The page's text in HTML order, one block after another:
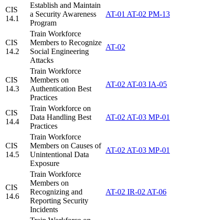
CIS
14.1
Establish and Maintain
a Security Awareness
Program
AT-01 AT-02 PM-13
CIS
14.2
Train Workforce
Members to Recognize
Social Engineering
Attacks
AT-02
CIS
14.3
Train Workforce
Members on
Authentication Best
Practices
AT-02 AT-03 IA-05
CIS
14.4
Train Workforce on
Data Handling Best
Practices
AT-02 AT-03 MP-01
CIS
14.5
Train Workforce
Members on Causes of
Unintentional Data
Exposure
AT-02 AT-03 MP-01
CIS
14.6
Train Workforce
Members on
Recognizing and
Reporting Security
Incidents
AT-02 IR-02 AT-06